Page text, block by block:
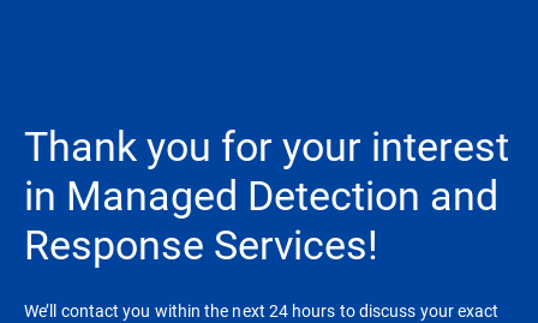
Thank you for your interest
in Managed Detection and
Response Services!
We’ll contact you within the next 24 hours to discuss your exact